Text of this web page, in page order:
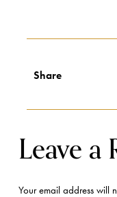
Share
Leave a
Your email address will